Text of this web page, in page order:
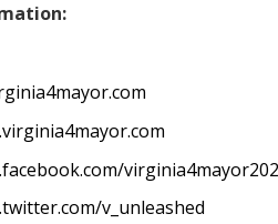
v_unleashed